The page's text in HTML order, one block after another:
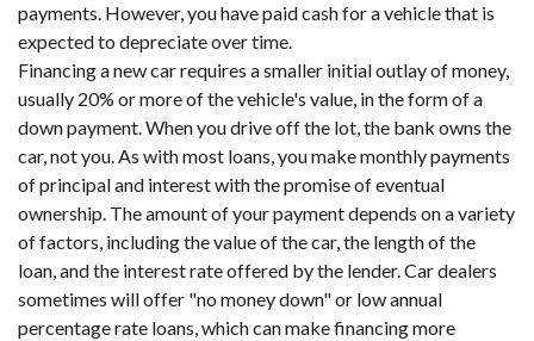
payments. However, you have paid cash for a vehicle that is
expected to depreciate over time.
Financing a new car requires a smaller initial outlay of money,
usually 20% or more of the vehicle's value, in the form of a
down payment. When you drive off the lot, the bank owns the
car, not you. As with most loans, you make monthly payments
of principal and interest with the promise of eventual
ownership. The amount of your payment depends on a variety
of factors, including the value of the car, the length of the
loan, and the interest rate offered by the lender. Car dealers
sometimes will offer "no money down" or low annual
percentage rate loans, which can make financing more